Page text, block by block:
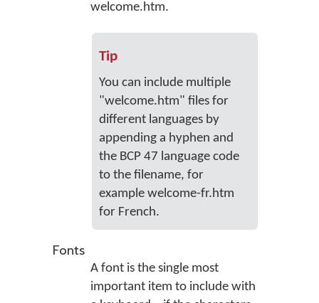
welcome.htm.
Tip
You can include multiple
"welcome.htm" files for
different languages by
appending a hyphen and
the BCP 47 language code
to the filename, for
example welcome-fr.htm
for French.
Fonts
A font is the single most
important item to include with